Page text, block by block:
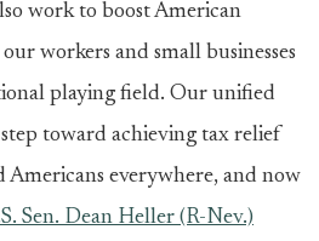
work to boost American
workers and small businesses
playing field. Our unified
toward achieving tax relief
Americans everywhere, and now
Sen. Dean Heller (R-Nev.)